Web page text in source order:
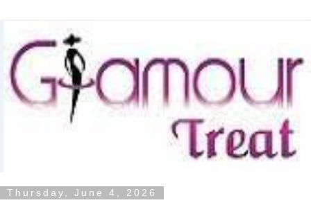
Thursday, June 4, 2026